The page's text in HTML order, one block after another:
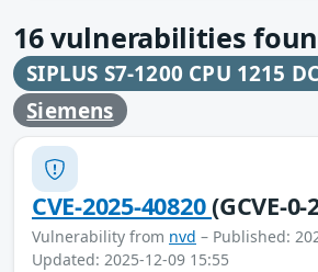
16vulnerabilities
SIPLUS S7-1200 CPU 1215
Siemens
CVE-2025-40820(GCVE-0-
Vulnerability from nvd – Published:
Updated: 2025-12-09 15:55